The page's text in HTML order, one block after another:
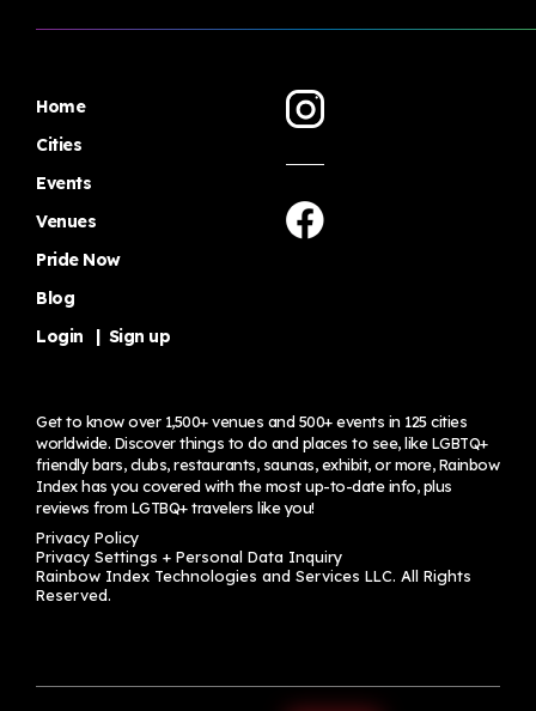
Home
Cities
Events
Venues
Pride Now
Blog
Login
Sign up
Get to know over 1,500+ venues and 500+ events in 125 cities
worldwide. Discover things to do and places to see, like LGBTQ+
friendly bars, clubs, restaurants, saunas, exhibit, or more, Rainbow
Index has you covered with the most up-to-date info, plus
reviews from LGTBQ+ travelers like you!
Privacy Policy
Privacy Settings + Personal Data Inquiry
Rainbow Index Technologies and Services LLC. All Rights
Reserved.